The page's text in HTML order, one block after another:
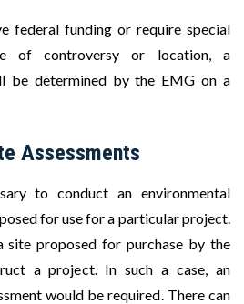
federal funding or require special
of controversy or location, a
be determined by the EMG on a
Assessments
to conduct an environmental
for use for a particular project.
site proposed for purchase by the
a project. In such a case, an
would be required. There can